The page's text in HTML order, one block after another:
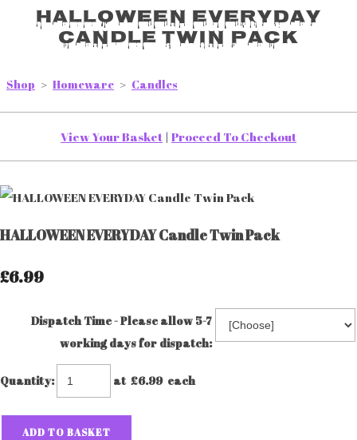
HALLOWEEN EVERYDAY
Candle Twin Pack
Shop > Homeware > Candles
View Your Basket | Proceed To Checkout
HALLOWEEN EVERYDAY Candle Twin Pack
£6.99
Dispatch Time - Please allow 5-7
working days for dispatch:
Quantity: at £6.99each
ADD TO BASKET